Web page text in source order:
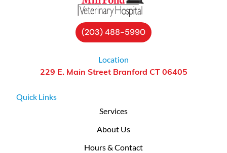
(203) 488-5990
Location
229 E. Main Street Branford CT 06405
Quick Links
Services
About Us
Hours & Contact